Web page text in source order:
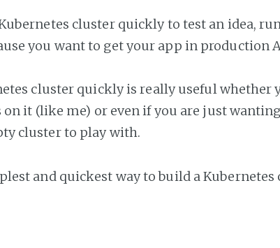
cluster quickly to test an idea,
you want to get your app in production
cluster quickly is really useful whether
it (like me) or even if you are just
cluster to play with.
and quickest way to build a Kubernetes